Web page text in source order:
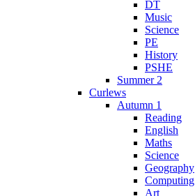
DT
Music
Science
PE
History
PSHE
Summer 2
Curlews
Autumn 1
Reading
English
Maths
Science
Geography
Computing
Art